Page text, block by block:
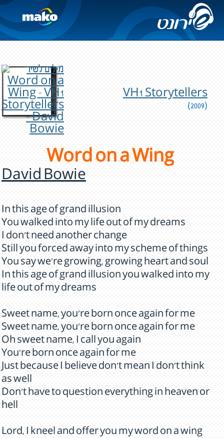
VH1 Storytellers
(2009)
Word on a Wing
David Bowie
In this age of grand illusion
You walked into my life out of my dreams
I don't need another change
Still you forced away into my scheme of things
You say we're growing, growing heart and soul
In this age of grand illusion you walked into my
life out of my dreams
Sweet name, you're born once again for me
Sweet name, you're born once again for me
Oh sweet name, I call you again
You're born once again for me
Just because I believe don't mean I don't think
as well
Don't have to question everything in heaven or
hell
Lord, I kneel and offer you my word on a wing